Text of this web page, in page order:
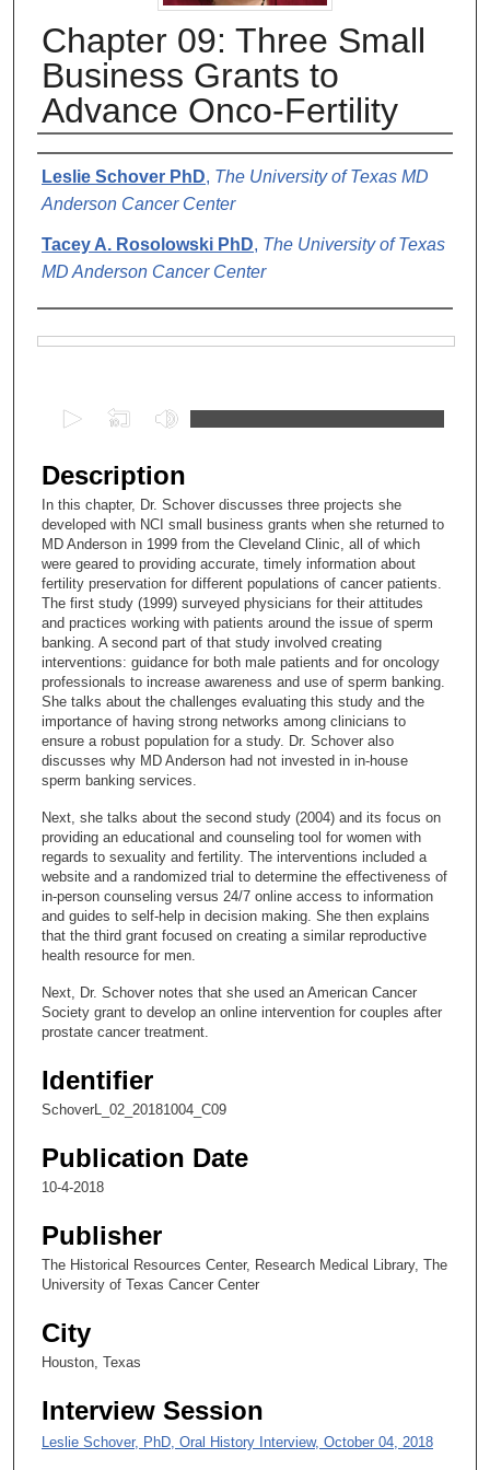
Chapter 09: Three Small
Business Grants to
Advance Onco-Fertility
Authors
Leslie Schover PhD, The University of Texas MD
Anderson Cancer Center
Tacey A. Rosolowski PhD, The University of Texas
MD Anderson Cancer Center
e
c
o
n
d
s
o
2
7
m
n
u
e
s
5
0
s
e
o
n
d
Description
In this chapter, Dr. Schover discusses three projects she
developed with NCI small business grants when she returned to
MD Anderson in 1999 from the Cleveland Clinic, all of which
were geared to providing accurate, timely information about
fertility preservation for different populations of cancer patients.
The first study (1999) surveyed physicians for their attitudes
and practices working with patients around the issue of sperm
banking. A second part of that study involved creating
interventions: guidance for both male patients and for oncology
professionals to increase awareness and use of sperm banking.
She talks about the challenges evaluating this study and the
importance of having strong networks among clinicians to
ensure a robust population for a study. Dr. Schover also
discusses why MD Anderson had not invested in in-house
sperm banking services.
Next, she talks about the second study (2004) and its focus on
providing an educational and counseling tool for women with
regards to sexuality and fertility. The interventions included a
website and a randomized trial to determine the effectiveness of
in-person counseling versus 24/7 online access to information
and guides to self-help in decision making. She then explains
that the third grant focused on creating a similar reproductive
health resource for men.
Next, Dr. Schover notes that she used an American Cancer
Society grant to develop an online intervention for couples after
prostate cancer treatment.
Identifier
SchoverL_02_20181004_C09
Publication Date
10-4-2018
Publisher
The Historical Resources Center, Research Medical Library, The
University of Texas Cancer Center
City
Houston, Texas
Interview Session
Leslie Schover, PhD, Oral History Interview, October 04, 2018